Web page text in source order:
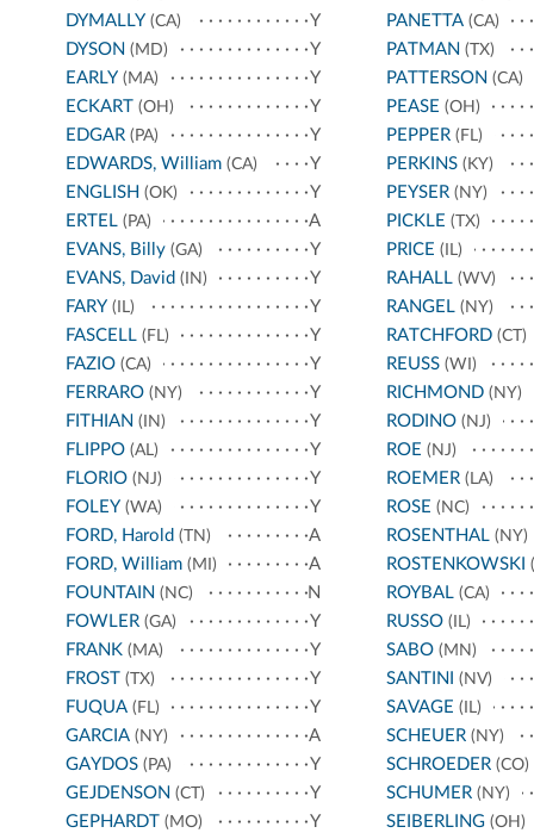
DYMALLY (CA)
Y
DYSON (MD)
Y
EARLY (MA)
Y
ECKART (OH)
Y
EDGAR (PA)
Y
EDWARDS, William (CA)
Y
ENGLISH (OK)
Y
ERTEL (PA)
A
EVANS, Billy (GA)
Y
EVANS, David (IN)
Y
FARY (IL)
Y
FASCELL (FL)
Y
FAZIO (CA)
Y
FERRARO (NY)
Y
FITHIAN (IN)
Y
FLIPPO (AL)
Y
FLORIO (NJ)
Y
FOLEY (WA)
Y
FORD, Harold (TN)
A
FORD, William (MI)
A
FOUNTAIN (NC)
N
FOWLER (GA)
Y
FRANK (MA)
Y
FROST (TX)
Y
FUQUA (FL)
Y
GARCIA (NY)
A
GAYDOS (PA)
Y
GEJDENSON (CT)
Y
GEPHARDT (MO)
Y
PANETTA(CA)
PATMAN (TX)
PATTERSON (CA)
PEASE (OH)
PEPPER(FL)
PERKINS(KY)
PEYSER(NY)
PICKLE (TX)
PRICE (IL)
RAHALL(WV)
RANGEL(NY)
RATCHFORD(CT)
REUSS(WI)
RICHMOND(NY)
RODINO(NJ)
ROE (NJ)
ROEMER(LA)
ROSE (NC)
ROSENTHAL(NY)
ROSTENKOWSKI
ROYBAL(CA)
RUSSO(IL)
SABO(MN)
SANTINI (NV)
SAVAGE (IL)
SCHEUER(NY)
SCHROEDER(CO)
SCHUMER(NY)
SEIBERLING(OH)